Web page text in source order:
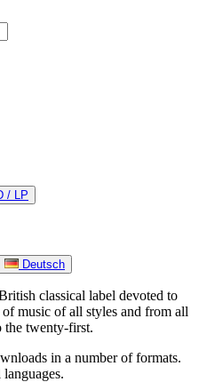
/ LP
Deutsch
classical label devoted to
music of all styles and from all
the twenty-first.
in a number of formats.